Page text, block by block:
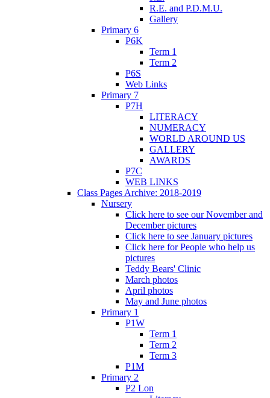
R.E. and P.D.M.U.
Gallery
Primary 6
P6K
Term 1
Term 2
P6S
Web Links
Primary 7
P7H
LITERACY
NUMERACY
WORLD AROUND US
GALLERY
AWARDS
P7C
WEB LINKS
Class Pages Archive: 2018-2019
Nursery
Click here to see our November and
December pictures
Click here to see January pictures
Click here for People who help us
pictures
Teddy Bears' Clinic
March photos
April photos
May and June photos
Primary 1
P1W
Term 1
Term 2
Term 3
P1M
Primary 2
P2 Lon